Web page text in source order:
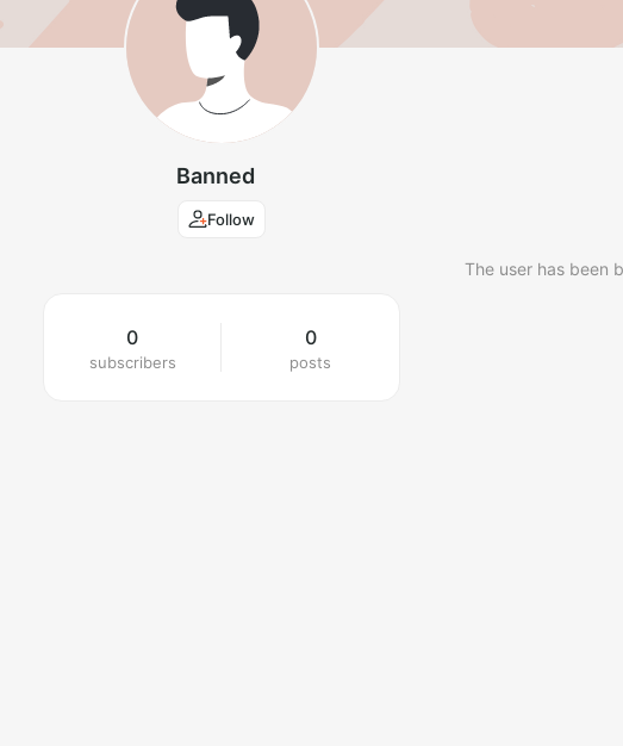
Banned
Follow
0
subscribers
0
posts
The user has been